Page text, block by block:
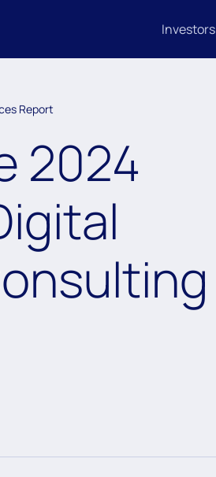
Investors
Report
2024